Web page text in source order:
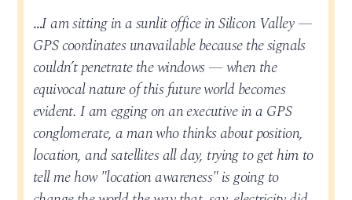
…I am sitting in a sunlit office in Silicon Valley —
GPS coordinates unavailable because the signals
couldn’t penetrate the windows — when the
equivocal nature of this future world becomes
evident. I am egging on an executive in a GPS
conglomerate, a man who thinks about position,
location, and satellites all day, trying to get him to
tell me how "location awareness" is going to